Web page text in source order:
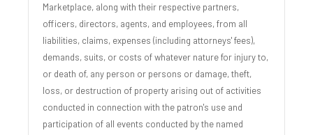
Marketplace, along with their respective partners,
officers, directors, agents, and employees, from all
liabilities, claims, expenses (including attorneys' fees),
demands, suits, or costs of whatever nature for injury to,
or death of, any person or persons or damage, theft,
loss, or destruction of property arising out of activities
conducted in connection with the patron's use and
participation of all events conducted by the named